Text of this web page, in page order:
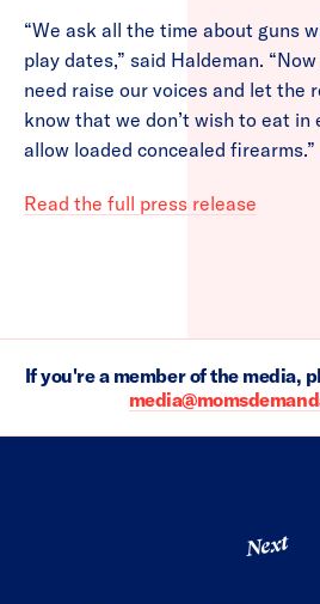
“We ask all the time about guns
play dates,” said Haldeman.
need raise our voices and let the
know that we don’t wish to eat
allow loaded concealed firearms.”
Read the full press release
If you're a member of the media,
Next